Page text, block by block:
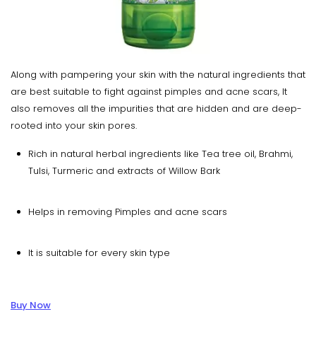
Along with pampering your skin with the natural ingredients that
are best suitable to fight against pimples and acne scars, It
also removes all the impurities that are hidden and are deep-
rooted into your skin pores.
Rich in natural herbal ingredients like Tea tree oil, Brahmi,
Tulsi, Turmeric and extracts of Willow Bark
Helps in removing Pimples and acne scars
It is suitable for every skin type
Buy Now